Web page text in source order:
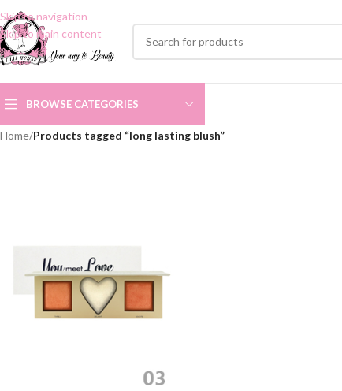
Skip to navigation
Skip to main content
BROWSE CATEGORIES
Home/Products tagged “long lasting blush”